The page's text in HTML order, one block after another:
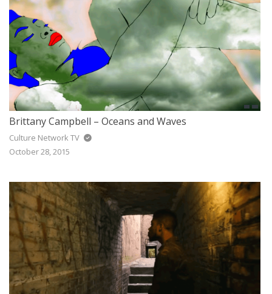
Brittany Campbell – Oceans and Waves
Culture Network TV
October 28, 2015